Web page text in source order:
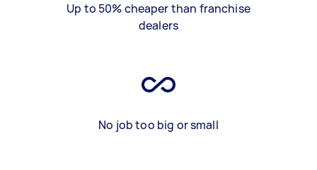
Up to 50% cheaper than franchise
dealers
No job too big or small